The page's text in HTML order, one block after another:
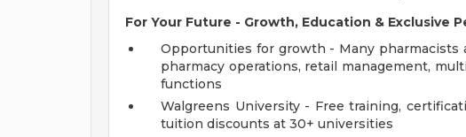
For Your Future - Growth, Education & Exclusive
Opportunities for growth - Many pharmacists
pharmacy operations, retail management,
functions
Walgreens University - Free training,
tuition discounts at 30+ universities